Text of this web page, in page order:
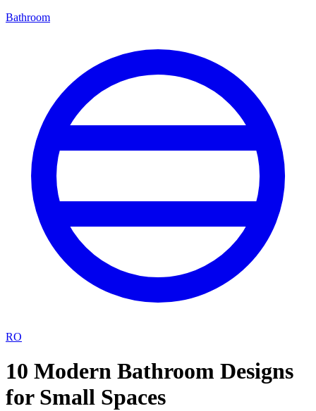
Bathroom
RO
10 Modern Bathroom Designs
for Small Spaces